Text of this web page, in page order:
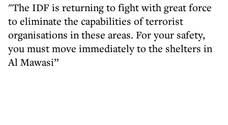
"The IDF is returning to fight with great force
to eliminate the capabilities of terrorist
organisations in these areas. For your safety,
you must move immediately to the shelters in
Al Mawasi”